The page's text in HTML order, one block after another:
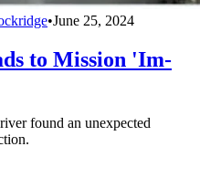
•June 25, 2024
to Mission 'Im-
found an unexpected